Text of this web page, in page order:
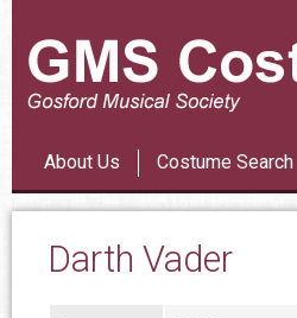
About Us Costume Search
Darth Vader